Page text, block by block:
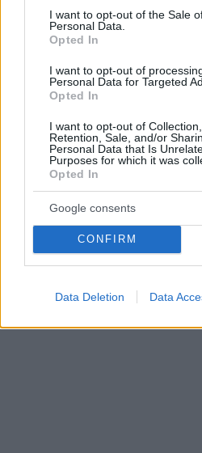
consent section.
I want to opt-out of the Sale
Personal Data.
Opted In
I want to opt-out of
Personal Data for Targeted
Opted In
I want to opt-out of Collection,
Retention, Sale, and/or
Personal Data that Is
Purposes for which it was
Opted In
Google consents
CONFIRM
Data Deletion Data
ολόκληρη τη χώρα, καθώς
είχαν προχωρήσει σε